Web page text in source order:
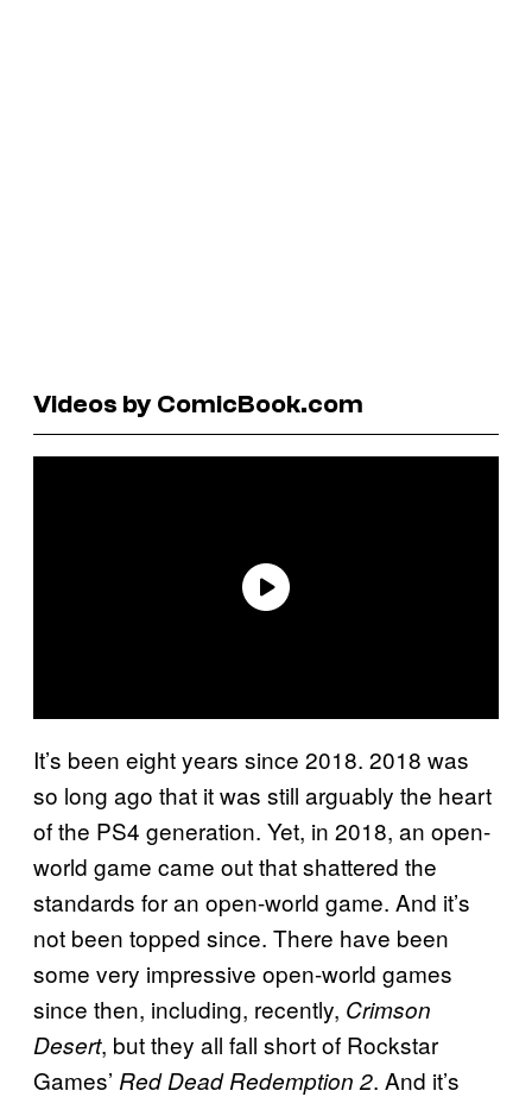
Videos by ComicBook.com
It’s been eight years since 2018. 2018 was
so long ago that it was still arguably the heart
of the PS4 generation. Yet, in 2018, an open-
world game came out that shattered the
standards for an open-world game. And it’s
not been topped since. There have been
some very impressive open-world games
since then, including, recently, Crimson
Desert, but they all fall short of Rockstar
Games’ Red Dead Redemption 2. And it’s